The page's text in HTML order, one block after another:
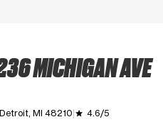
MICHIGAN AVE
MI 48210 grade 4.6/5